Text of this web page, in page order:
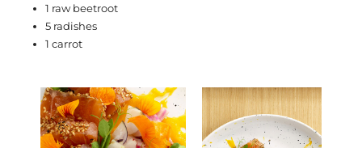
1 raw beetroot
5 radishes
1 carrot